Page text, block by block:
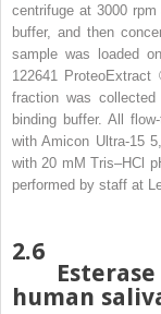
centrifuge at 3000
buffer, and then
sample was loaded
122641 ProteoExtract
fraction was
binding buffer. All
with Amicon Ultra-15
with 20 mM Tris–HCl
performed by staff at
2.6
human